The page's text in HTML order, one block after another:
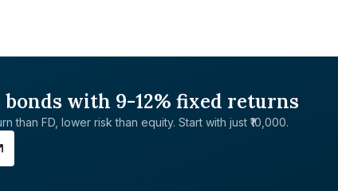
with 9-12% fixed returns
than FD, lower risk than equity. Start with just ₹10,000.